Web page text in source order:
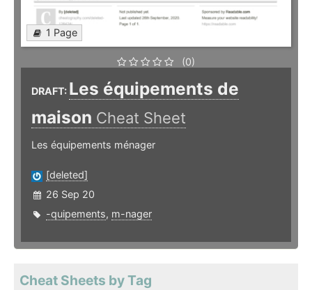
1 Page
(0)
DRAFT: Les équipements de
maison Cheat Sheet
Les équipements ménager
[deleted]
26 Sep 20
-quipements, m-nager
Cheat Sheets by Tag